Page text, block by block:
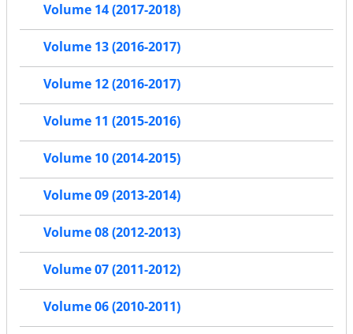
Volume 14 (2017-2018)
Volume 13 (2016-2017)
Volume 12 (2016-2017)
Volume 11 (2015-2016)
Volume 10 (2014-2015)
Volume 09 (2013-2014)
Volume 08 (2012-2013)
Volume 07 (2011-2012)
Volume 06 (2010-2011)